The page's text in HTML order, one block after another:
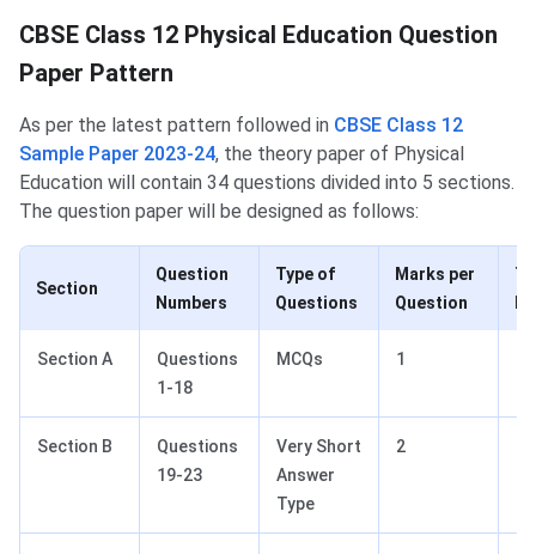
CBSE Class 12 Physical Education Question
Paper Pattern
As per the latest pattern followed in CBSE Class 12
Sample Paper 2023-24, the theory paper of Physical
Education will contain 34 questions divided into 5 sections.
The question paper will be designed as follows:
Section
Question
Numbers
Type of
Questions
Marks per
Question
Section A
Questions
1-18
MCQs 1
Section B
Questions
19-23
Very Short
Answer
Type
2